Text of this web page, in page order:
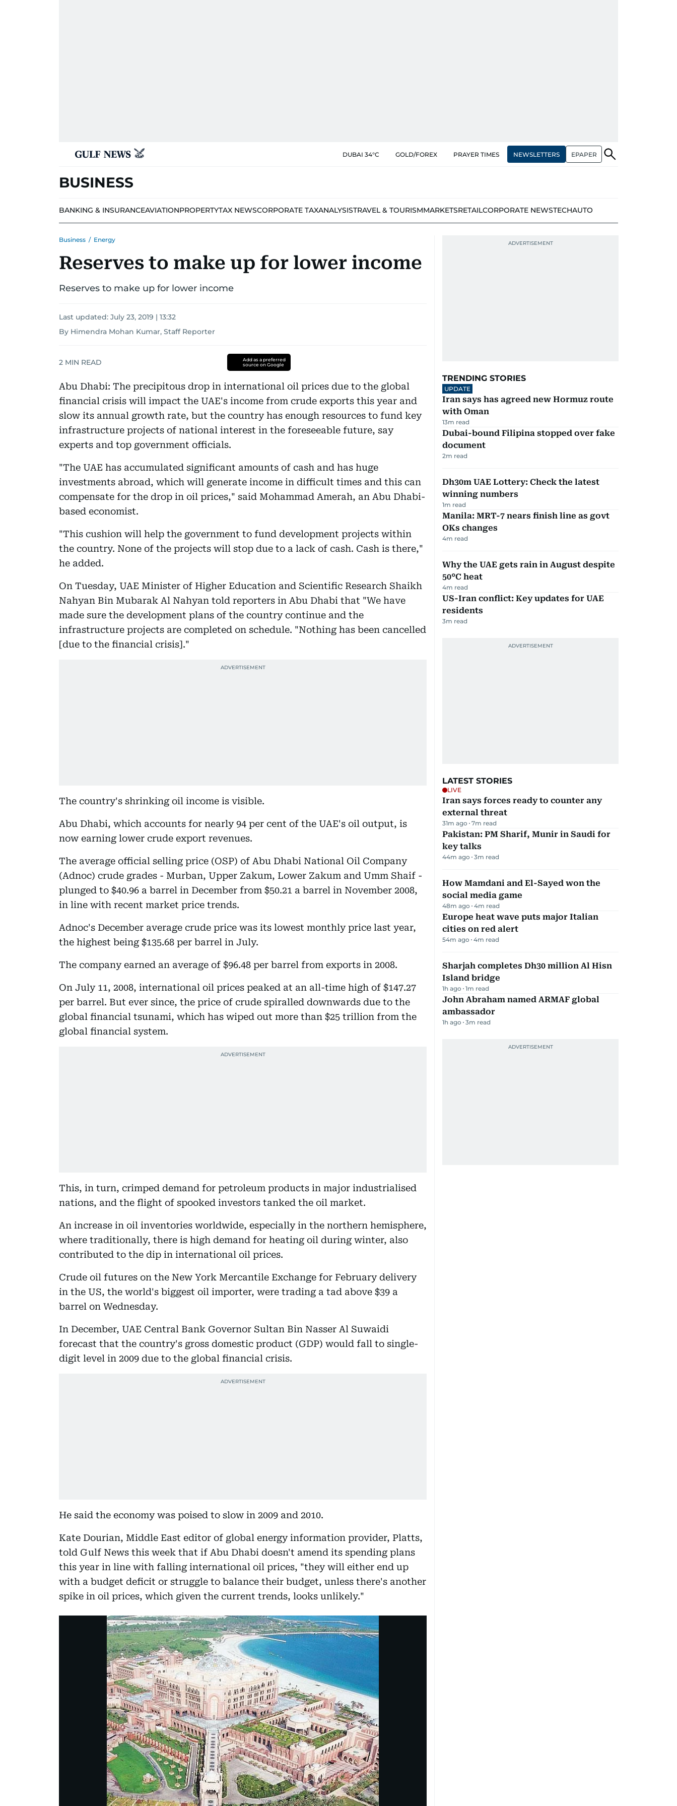
DUBAI 34°C GOLD/FOREX PRAYER TIMES NEWSLETTERS EPAPER
BUSINESS
BANKING & INSURANCEAVIATIONPROPERTYTAX NEWSCORPORATE TAXANALYSISTRAVEL & TOURISMMARKETSRETAILCORPORATE NEWSTECHAUTO
Business / Energy
Reserves to make up for lower income
Reserves to make up for lower income
Last updated: July 23, 2019 | 13:32
By Himendra Mohan Kumar, Staff Reporter
2 MIN READ
Add as a preferred
source on Google
Abu Dhabi: The precipitous drop in international oil prices due to the global
financial crisis will impact the UAE's income from crude exports this year and
slow its annual growth rate, but the country has enough resources to fund key
infrastructure projects of national interest in the foreseeable future, say
experts and top government officials.
"The UAE has accumulated significant amounts of cash and has huge
investments abroad, which will generate income in difficult times and this can
compensate for the drop in oil prices," said Mohammad Amerah, an Abu Dhabi-
based economist.
"This cushion will help the government to fund development projects within
the country. None of the projects will stop due to a lack of cash. Cash is there,"
he added.
On Tuesday, UAE Minister of Higher Education and Scientific Research Shaikh
Nahyan Bin Mubarak Al Nahyan told reporters in Abu Dhabi that "We have
made sure the development plans of the country continue and the
infrastructure projects are completed on schedule. "Nothing has been cancelled
[due to the financial crisis]."
The country's shrinking oil income is visible.
Abu Dhabi, which accounts for nearly 94 per cent of the UAE's oil output, is
now earning lower crude export revenues.
The average official selling price (OSP) of Abu Dhabi National Oil Company
(Adnoc) crude grades - Murban, Upper Zakum, Lower Zakum and Umm Shaif -
plunged to $40.96 a barrel in December from $50.21 a barrel in November 2008,
in line with recent market price trends.
Adnoc's December average crude price was its lowest monthly price last year,
the highest being $135.68 per barrel in July.
The company earned an average of $96.48 per barrel from exports in 2008.
On July 11, 2008, international oil prices peaked at an all-time high of $147.27
per barrel. But ever since, the price of crude spiralled downwards due to the
global financial tsunami, which has wiped out more than $25 trillion from the
global financial system.
This, in turn, crimped demand for petroleum products in major industrialised
nations, and the flight of spooked investors tanked the oil market.
An increase in oil inventories worldwide, especially in the northern hemisphere,
where traditionally, there is high demand for heating oil during winter, also
contributed to the dip in international oil prices.
Crude oil futures on the New York Mercantile Exchange for February delivery
in the US, the world's biggest oil importer, were trading a tad above $39 a
barrel on Wednesday.
In December, UAE Central Bank Governor Sultan Bin Nasser Al Suwaidi
forecast that the country's gross domestic product (GDP) would fall to single-
digit level in 2009 due to the global financial crisis.
He said the economy was poised to slow in 2009 and 2010.
Kate Dourian, Middle East editor of global energy information provider, Platts,
told Gulf News this week that if Abu Dhabi doesn't amend its spending plans
this year in line with falling international oil prices, "they will either end up
with a budget deficit or struggle to balance their budget, unless there's another
spike in oil prices, which given the current trends, looks unlikely."
TRENDING STORIES
UPDATE
Iran says has agreed new Hormuz route
with Oman
13m read
Dubai-bound Filipina stopped over fake
document
2m read
Dh30m UAE Lottery: Check the latest
winning numbers
1m read
Manila: MRT-7 nears finish line as govt
OKs changes
4m read
Why the UAE gets rain in August despite
50°C heat
4m read
US-Iran conflict: Key updates for UAE
residents
3m read
LATEST STORIES
LIVE
Iran says forces ready to counter any
external threat
31m ago 7m read
Pakistan: PM Sharif, Munir in Saudi for
key talks
44m ago 3m read
How Mamdani and El-Sayed won the
social media game
48m ago 4m read
Europe heat wave puts major Italian
cities on red alert
54m ago 4m read
Sharjah completes Dh30 million Al Hisn
Island bridge
1h ago 1m read
John Abraham named ARMAF global
ambassador
1h ago 3m read